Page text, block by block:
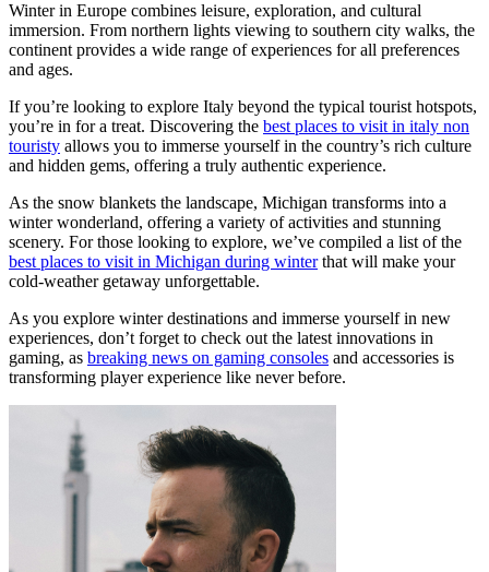
Winter in Europe combines leisure, exploration, and cultural
immersion. From northern lights viewing to southern city walks, the
continent provides a wide range of experiences for all preferences
and ages.
If you’re looking to explore Italy beyond the typical tourist hotspots,
you’re in for a treat. Discovering the best places to visit in italy non
touristy allows you to immerse yourself in the country’s rich culture
and hidden gems, offering a truly authentic experience.
As the snow blankets the landscape, Michigan transforms into a
winter wonderland, offering a variety of activities and stunning
scenery. For those looking to explore, we’ve compiled a list of the
best places to visit in Michigan during winterthat will make your
cold-weather getaway unforgettable.
As you explore winter destinations and immerse yourself in new
experiences, don’t forget to check out the latest innovations in
gaming, as breaking news on gaming consoles and accessories is
transforming player experience like never before.